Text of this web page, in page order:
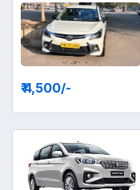
₹ 4,500/-